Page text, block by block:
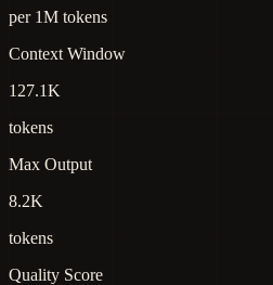
per 1M tokens
Context Window
127.1K
tokens
Max Output
8.2K
tokens
Quality Score